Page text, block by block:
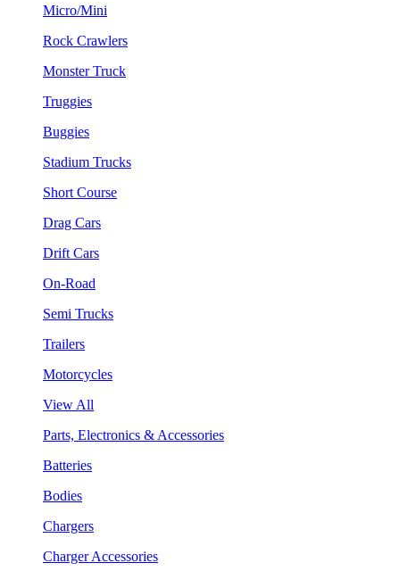
Micro/Mini
Rock Crawlers
Monster Truck
Truggies
Buggies
Stadium Trucks
Short Course
Drag Cars
Drift Cars
On-Road
Semi Trucks
Trailers
Motorcycles
View All
Parts, Electronics & Accessories
Batteries
Bodies
Chargers
Charger Accessories